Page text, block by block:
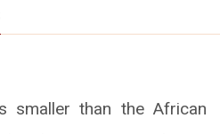
smaller than the African